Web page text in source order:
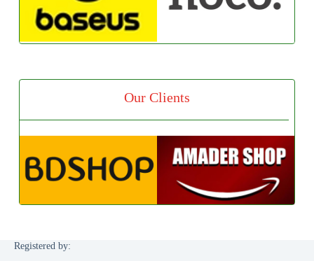
Our Clients
Registered by: